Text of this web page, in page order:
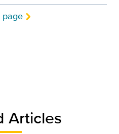
Articles